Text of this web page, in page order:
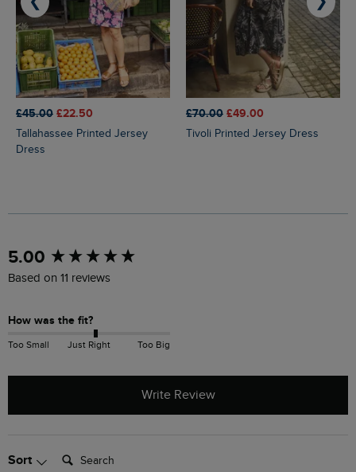
£45.00 £22.50
Tallahassee Printed Jersey
Dress
£70.00 £49.00
Tivoli Printed Jersey Dress
5.00
Based on 11 reviews
How was the fit?
Too Small Just Right Too Big
Write Review
Sort Search:
New content loaded